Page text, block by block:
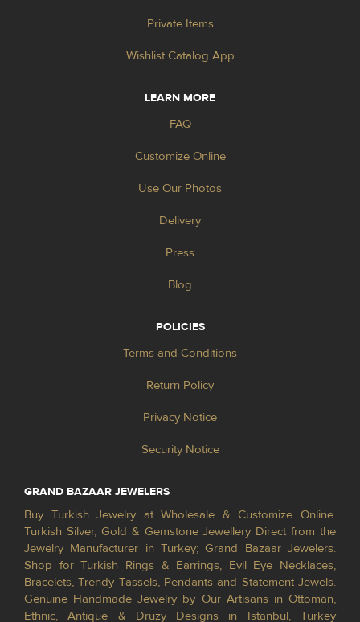
Private Items
Wishlist Catalog App
LEARN MORE
FAQ
Customize Online
Use Our Photos
Delivery
Press
Blog
POLICIES
Terms and Conditions
Return Policy
Privacy Notice
Security Notice
GRAND BAZAAR JEWELERS
Buy Turkish Jewelry at Wholesale & Customize Online.
Turkish Silver, Gold & Gemstone Jewellery Direct from the
Jewelry Manufacturer in Turkey; Grand Bazaar Jewelers.
Shop for Turkish Rings & Earrings, Evil Eye Necklaces,
Bracelets, Trendy Tassels, Pendants and Statement Jewels.
Genuine Handmade Jewelry by Our Artisans in Ottoman,
Ethnic, Antique & Druzy Designs in Istanbul, Turkey